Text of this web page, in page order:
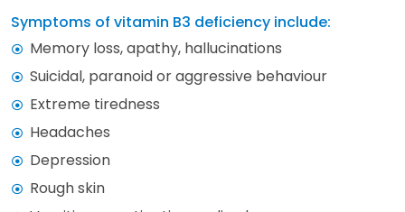
Symptoms of vitamin B3 deficiency include:
Memory loss, apathy, hallucinations
Suicidal, paranoid or aggressive behaviour
Extreme tiredness
Headaches
Depression
Rough skin